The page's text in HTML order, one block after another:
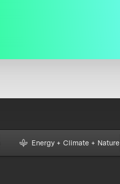
Energy + Climate + Nature